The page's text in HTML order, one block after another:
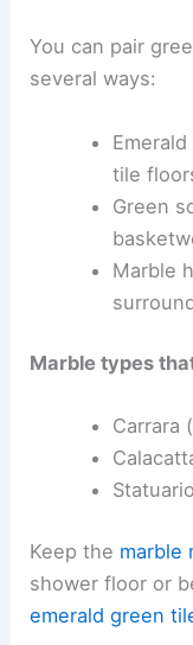
You can pair
several ways:
tile
Green
Marble
Marble types
Carrara
Keep the marble
shower floor or
emerald green